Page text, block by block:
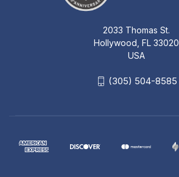
2033 Thomas St.
Hollywood, FL 33020
USA
(305) 504-8585